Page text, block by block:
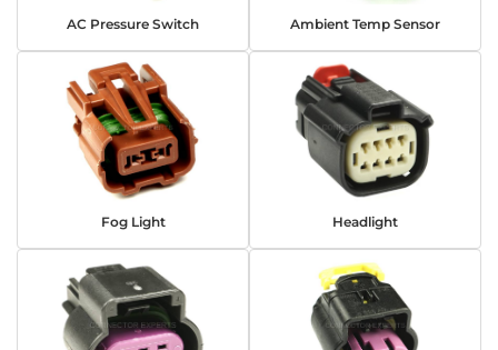
AC Pressure Switch Ambient Temp Sensor
Fog Light Headlight